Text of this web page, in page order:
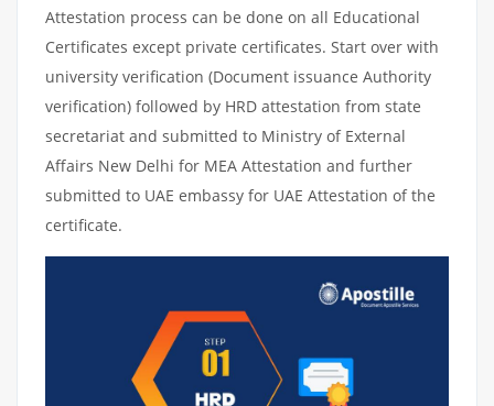
Attestation process can be done on all Educational
Certificates except private certificates. Start over with
university verification (Document issuance Authority
verification) followed by HRD attestation from state
secretariat and submitted to Ministry of External
Affairs New Delhi for MEA Attestation and further
submitted to UAE embassy for UAE Attestation of the
certificate.